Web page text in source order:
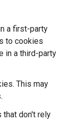
a first-party
to cookies
in a third-party
This may
don't rely